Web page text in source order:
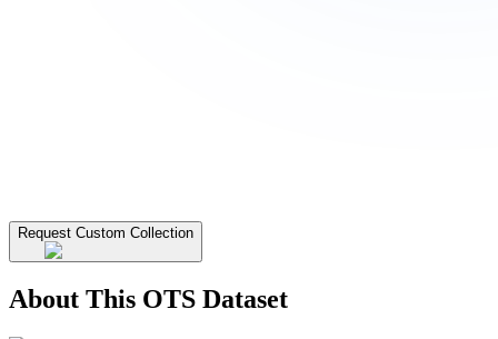
Request Custom Collection
About This OTS Dataset